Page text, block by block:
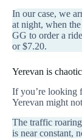
In our case, we
at night, when
GG to order a
or $7.20.
Yerevan is
If you’re looking
Yerevan might
The traffic
is near constant,